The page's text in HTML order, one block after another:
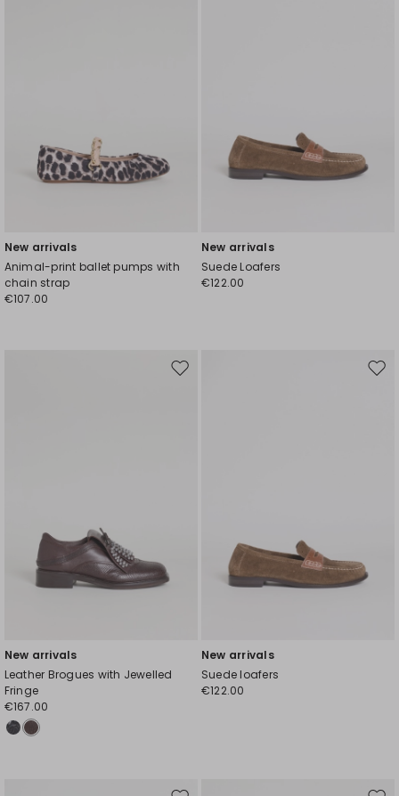
New arrivals
Animal-print ballet pumps with
chain strap
€107.00
New arrivals
Suede Loafers
€122.00
Move
New arrivals
Leather Brogues with Jewelled
Fringe
€167.00
New arrivals
Suede loafers
€122.00